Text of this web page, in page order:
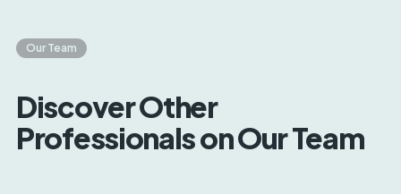
Our Team
Discover Other
Professionals on Our Team